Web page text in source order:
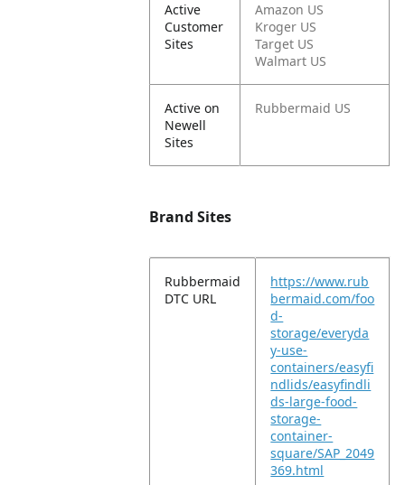
Active
Customer
Sites
Amazon US
Kroger US
Target US
Walmart US
Active on
Newell
Sites
Rubbermaid US
Brand Sites
Rubbermaid
DTC URL
https://www.rub
bermaid.com/foo
d-
storage/everyda
y-use-
containers/easyfi
ndlids/easyfindli
ds-large-food-
storage-
container-
square/SAP_2049
369.html